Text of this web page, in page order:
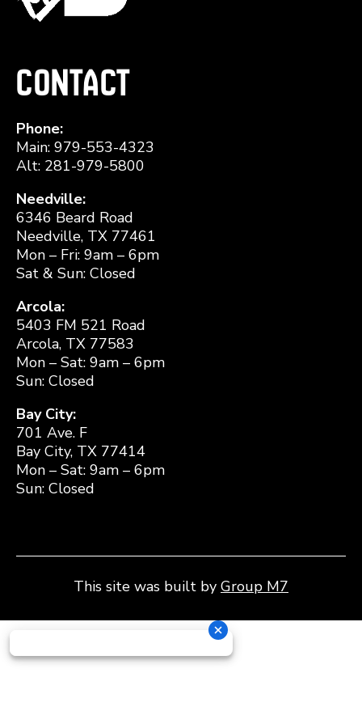
Contact
Phone:
Main: 979-553-4323
Alt: 281-979-5800
Needville:
6346 Beard Road
Needville, TX 77461
Mon – Fri: 9am – 6pm
Sat & Sun: Closed
Arcola:
5403 FM 521 Road
Arcola, TX 77583
Mon – Sat: 9am – 6pm
Sun: Closed
Bay City:
701 Ave. F
Bay City, TX 77414
Mon – Sat: 9am – 6pm
Sun: Closed
This site was built by Group M7